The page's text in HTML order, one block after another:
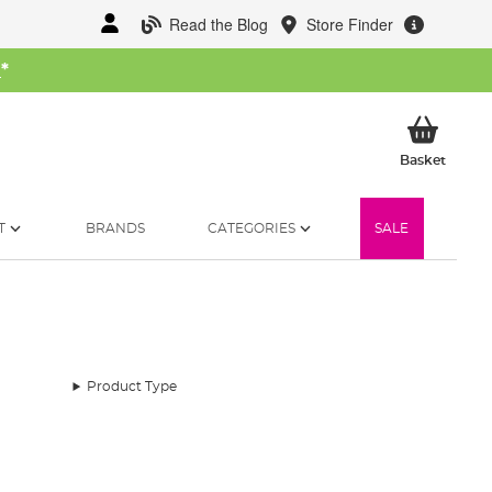
Read the Blog Store Finder
*
BasketMy
BRANDS CATEGORIES SALE
Product Type